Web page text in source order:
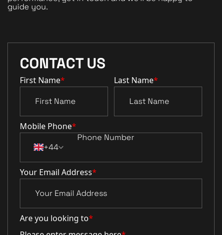
guide you.
CONTACT US
First Name* Last Name*
Mobile Phone*
+44
Your Email Address*
Are you looking to*